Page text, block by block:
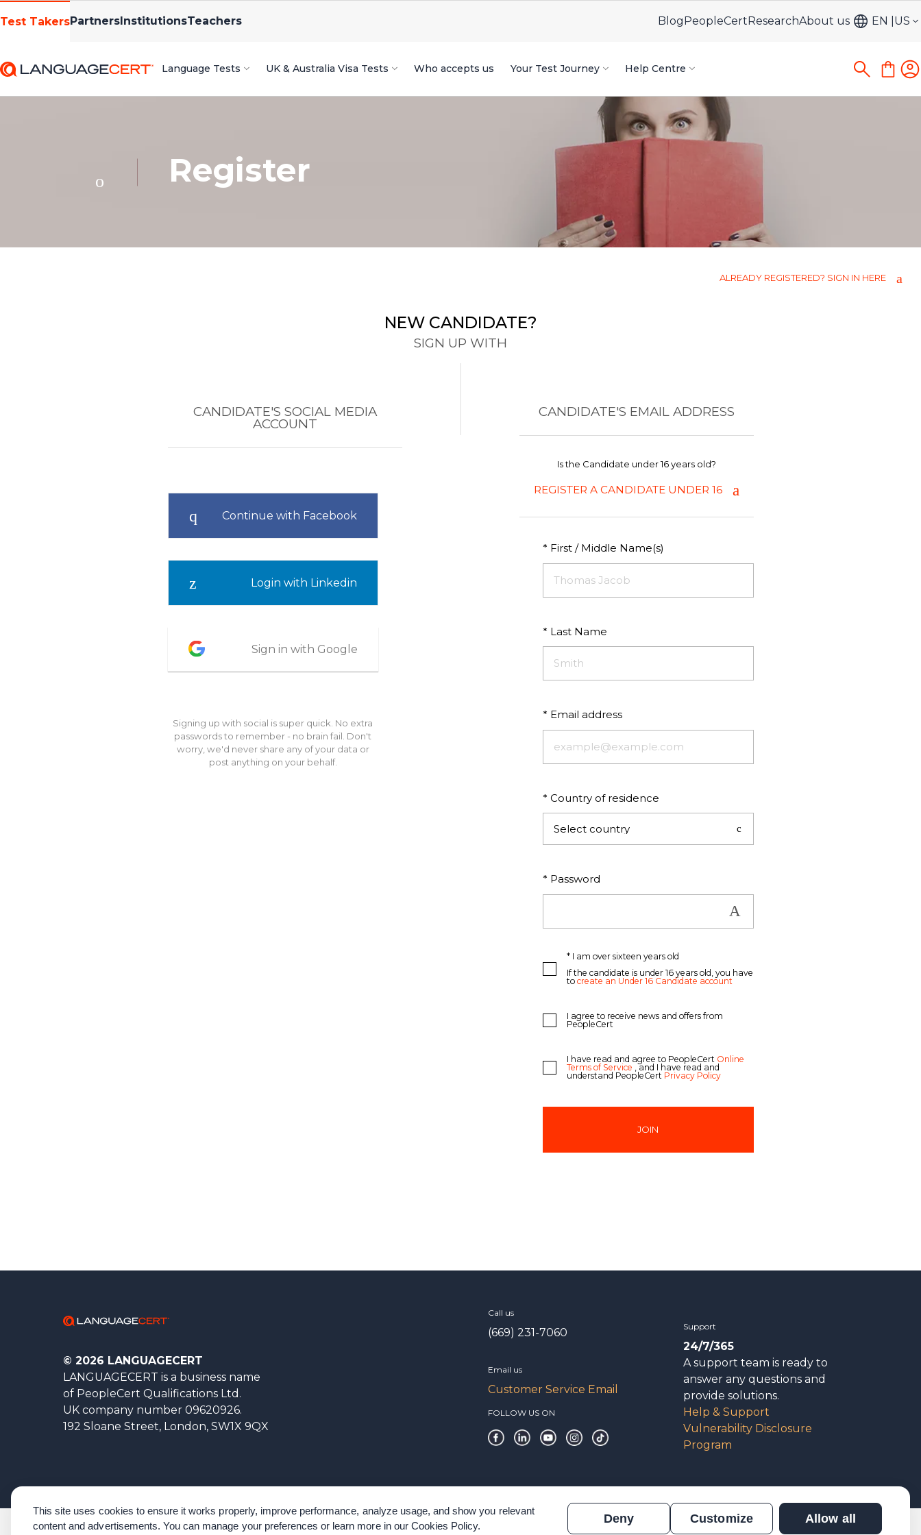
This site uses cookies to ensure it works properly, improve performance, analyze usage, and show you relevant
content and advertisements. You can manage your preferences or learn more in our Cookies Policy.
Allow all
Customize
Deny
Test TakersPartnersInstitutionsTeachers BlogPeopleCertResearchAbout us EN US
Language Tests UK & Australia Visa Tests Who accepts us Your Test Journey Help Centre
Register
ALREADY REGISTERED? SIGN IN HERE
NEW CANDIDATE?
SIGN UP WITH
CANDIDATE'S SOCIAL MEDIA
ACCOUNT
Continue with Facebook
Login with Linkedin
Sign in with Google
Signing up with social is super quick. No extra
passwords to remember - no brain fail. Don't
worry, we'd never share any of your data or
post anything on your behalf.
CANDIDATE'S EMAIL ADDRESS
Is the Candidate under 16 years old?
REGISTER A CANDIDATE UNDER 16
* First / Middle Name(s)
* Last Name
* Email address
* Country of residence
Select country
* Password
Show
* I am over sixteen years old
If the candidate is under 16 years old, you have
to create an Under 16 Candidate account
I agree to receive news and offers from
PeopleCert
I have read and agree to PeopleCert Online
Terms of Service , and I have read and
understand PeopleCert Privacy Policy
© 2026 LANGUAGECERT
LANGUAGECERT is a business name
of PeopleCert Qualifications Ltd.
UK company number 09620926.
192 Sloane Street, London, SW1X 9QX
Call us
(669) 231-7060
Email us
Customer Service Email
FOLLOW US ON
Support
24/7/365
A support team is ready to
answer any questions and
provide solutions.
Help & Support
Vulnerability Disclosure
Program